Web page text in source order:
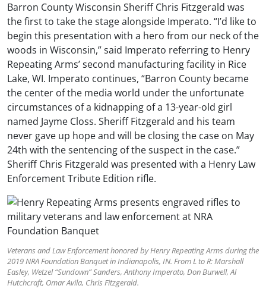
Barron County Wisconsin Sheriff Chris Fitzgerald was
the first to take the stage alongside Imperato. “I’d like to
begin this presentation with a hero from our neck of the
woods in Wisconsin,” said Imperato referring to Henry
Repeating Arms’ second manufacturing facility in Rice
Lake, WI. Imperato continues, “Barron County became
the center of the media world under the unfortunate
circumstances of a kidnapping of a 13-year-old girl
named Jayme Closs. Sheriff Fitzgerald and his team
never gave up hope and will be closing the case on May
24th with the sentencing of the suspect in the case.”
Sheriff Chris Fitzgerald was presented with a Henry Law
Enforcement Tribute Edition rifle.
Veterans and Law Enforcement honored by Henry Repeating Arms during the
2019 NRA Foundation Banquet in Indianapolis, IN. From L to R: Marshall
Easley, Wetzel “Sundown” Sanders, Anthony Imperato, Don Burwell, Al
Hutchcraft, Omar Avila, Chris Fitzgerald.